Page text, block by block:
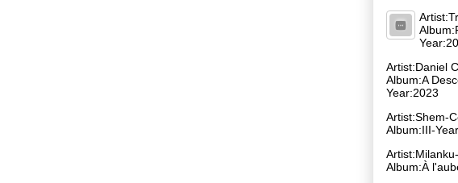
Artist:Daniel
Album:A
Year:2023
Artist:Shem-
Album:III-
Album:À